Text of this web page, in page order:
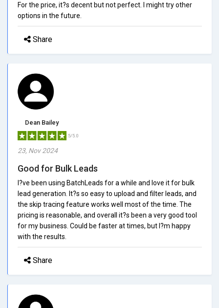
For the price, it?s decent but not perfect. I might try other
options in the future.
Share
Dean Bailey
5/5.0
23, Nov 2024
Good for Bulk Leads
I?ve been using BatchLeads for a while and love it for bulk
lead generation. It?s so easy to upload and filter leads, and
the skip tracing feature works well most of the time. The
pricing is reasonable, and overall it?s been a very good tool
for my business. Could be faster at times, but I?m happy
with the results.
Share